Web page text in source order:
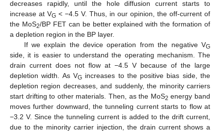
decreases rapidly, until the hole diffusion current starts to
increase at VG < −4.5 V. Thus, in our opinion, the off-current of
the MoS2/BP FET can be better explained with the formation of
a depletion region in the BP layer.
If we explain the device operation from the negative VG
side, it is easier to understand the operating mechanism. The
drain current does not flow at −4.5 V because of the large
depletion width. As VGincreases to the positive bias side, the
depletion region decreases, and suddenly, the minority carriers
start drifting to other materials. Then, as the MoS2 energy band
moves further downward, the tunneling current starts to flow at
−3.2 V. Since the tunneling current is added to the drift current,
due to the minority carrier injection, the drain current shows a